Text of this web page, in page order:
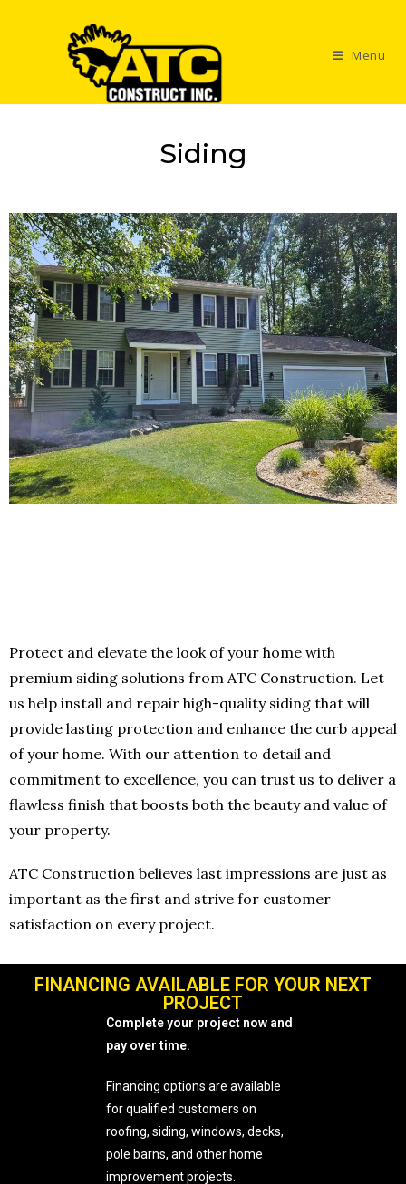
Menu
Siding
Protect and elevate the look of your home with
premium siding solutions from ATC Construction. Let
us help install and repair high-quality siding that will
provide lasting protection and enhance the curb appeal
of your home. With our attention to detail and
commitment to excellence, you can trust us to deliver a
flawless finish that boosts both the beauty and value of
your property.
ATC Construction believes last impressions are just as
important as the first and strive for customer
satisfaction on every project.
FINANCING AVAILABLE FOR YOUR NEXT
PROJECT
Complete your project now and
pay over time.
Financing options are available
for qualified customers on
roofing, siding, windows, decks,
pole barns, and other home
improvement projects.